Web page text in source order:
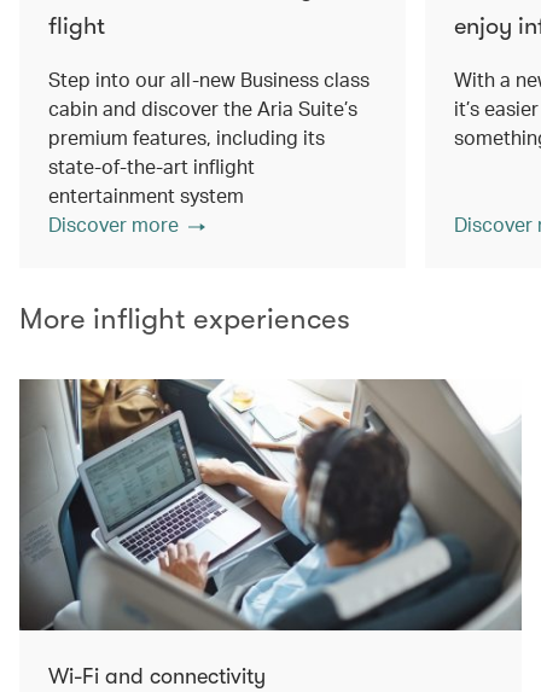
flight
Step into our all-new Business class
cabin and discover the Aria Suite’s
premium features, including its
state-of-the-art inflight
entertainment system
Discover more
enjoy
With a
it’s
Discover
More inflight experiences
Wi-Fi and connectivity